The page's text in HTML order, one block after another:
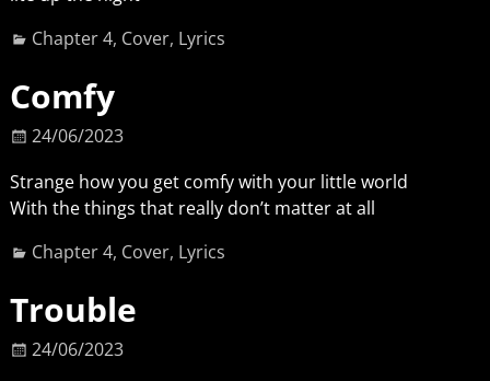
Chapter 4, Cover, Lyrics
Comfy
24/06/2023
Strange how you get comfy with your little world
With the things that really don’t matter at all
Chapter 4, Cover, Lyrics
Trouble
24/06/2023